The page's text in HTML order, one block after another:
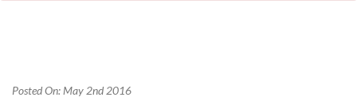
Posted On: May 2nd 2016